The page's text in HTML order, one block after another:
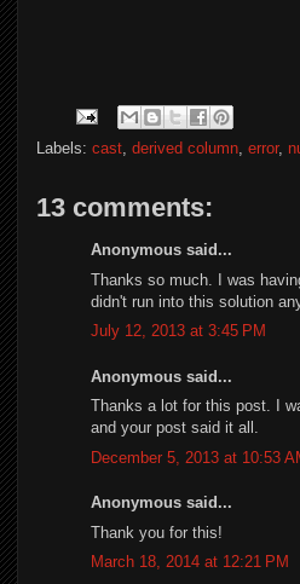
Labels: cast, derived column, error,
13 comments:
Anonymous said...
Thanks so much. I was
didn't run into this solution
July 12, 2013 at 3:45 PM
Anonymous said...
Thanks a lot for this post. I
and your post said it all.
December 5, 2013 at 10:53
Anonymous said...
Thank you for this!
March 18, 2014 at 12:21 PM